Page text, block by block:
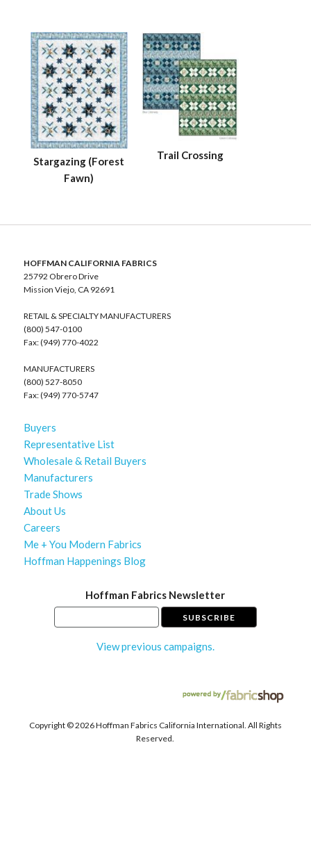
Stargazing (Forest
Fawn)
Trail Crossing
HOFFMAN CALIFORNIA FABRICS
25792 Obrero Drive
Mission Viejo, CA 92691
RETAIL & SPECIALTY MANUFACTURERS
(800) 547-0100
Fax: (949) 770-4022
MANUFACTURERS
(800) 527-8050
Fax: (949) 770-5747
Buyers
Representative List
Wholesale & Retail Buyers
Manufacturers
Trade Shows
About Us
Careers
Me + You Modern Fabrics
Hoffman Happenings Blog
Hoffman Fabrics Newsletter
View previous campaigns.
Copyright ©2026 Hoffman Fabrics California International. All Rights
Reserved.